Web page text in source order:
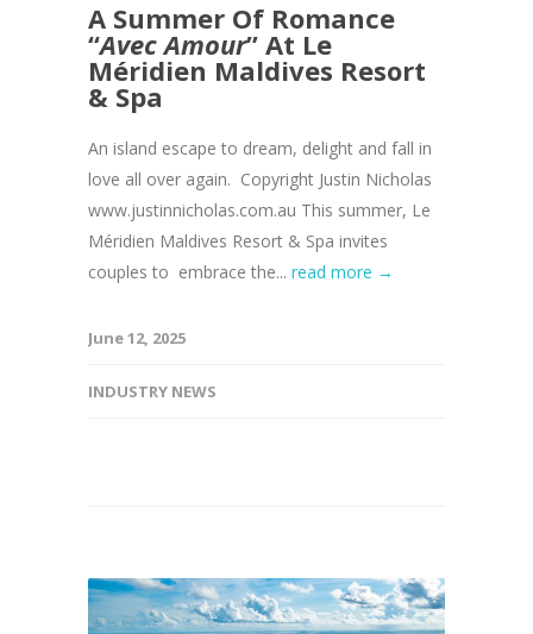
A Summer Of Romance
“Avec Amour” At Le
Méridien Maldives Resort
& Spa
An island escape to dream, delight and fall in
love all over again. Copyright Justin Nicholas
www.justinnicholas.com.au This summer, Le
Méridien Maldives Resort & Spa invites
couples to embrace the... read more →
June 12, 2025
INDUSTRY NEWS